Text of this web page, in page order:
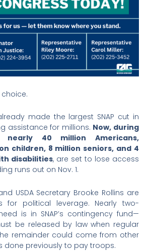
made the largest SNAP cut in
assistance for millions. Now, during
nearly 40 million Americans,
children, 8 million seniors, and 4
disabilities, are set to lose access
runs out on Nov. 1.
USDA Secretary Brooke Rollins are
for political leverage. Nearly two-
is in SNAP’s contingency fund—
be released by law when regular
remainder could come from other
done previously to pay troops.